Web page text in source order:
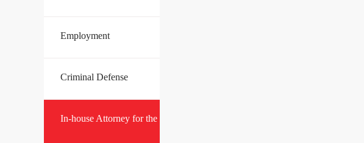
Employment
Criminal Defense
In-house Attorney for the